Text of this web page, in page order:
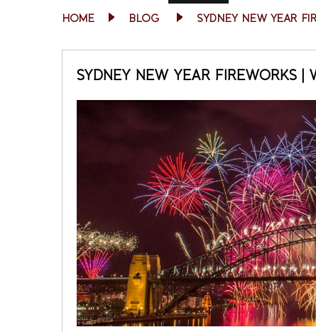
HOME BLOG SYDNEY NEW YEAR
SYDNEY NEW YEAR FIREWORKS